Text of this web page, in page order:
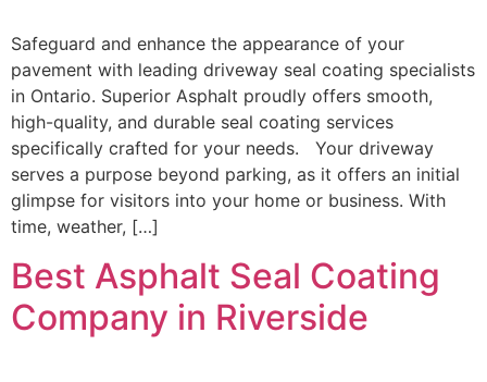
Safeguard and enhance the appearance of your
pavement with leading driveway seal coating specialists
in Ontario. Superior Asphalt proudly offers smooth,
high-quality, and durable seal coating services
specifically crafted for your needs. Your driveway
serves a purpose beyond parking, as it offers an initial
glimpse for visitors into your home or business. With
time, weather, […]
Best Asphalt Seal Coating
Company in Riverside